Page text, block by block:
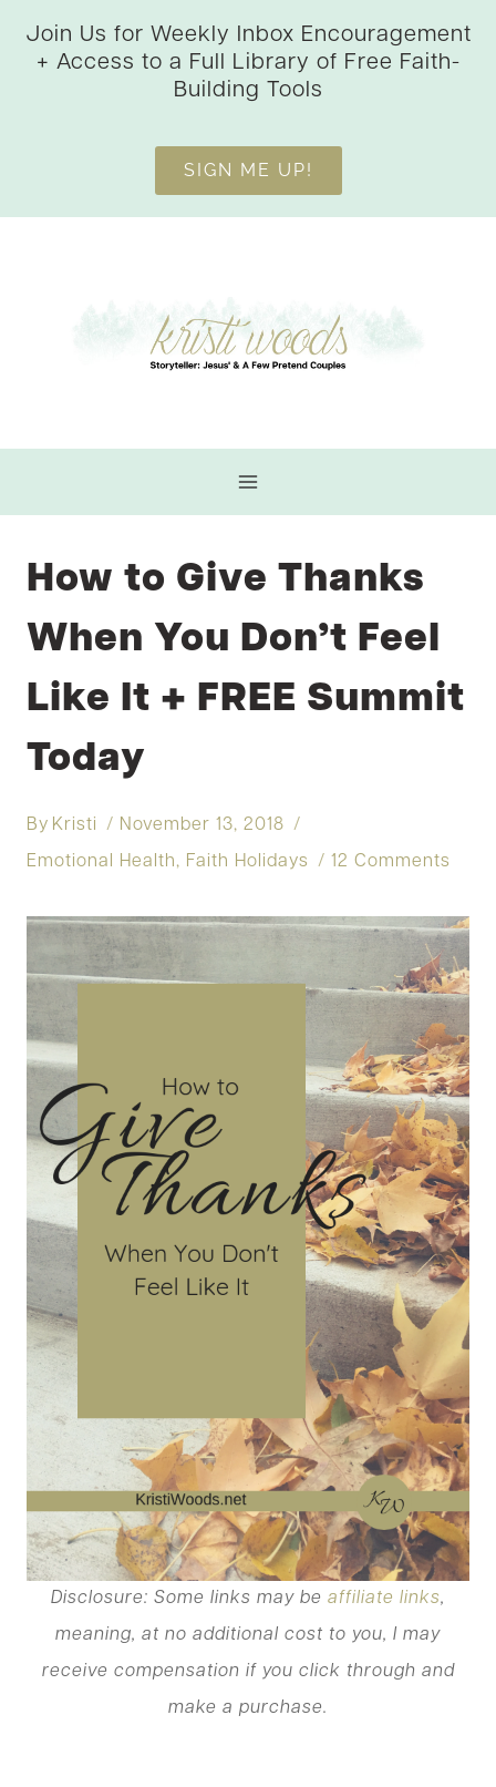
Join Us for Weekly Inbox Encouragement
+ Access to a Full Library of Free Faith-
Building Tools
SIGN ME UP!
How to Give Thanks
When You Don’t Feel
Like It + FREE Summit
Today
By Kristi November 13, 2018
Emotional Health, Faith Holidays 12 Comments
Disclosure: Some links may be affiliate links,
meaning, at no additional cost to you, I may
receive compensation if you click through and
make a purchase.